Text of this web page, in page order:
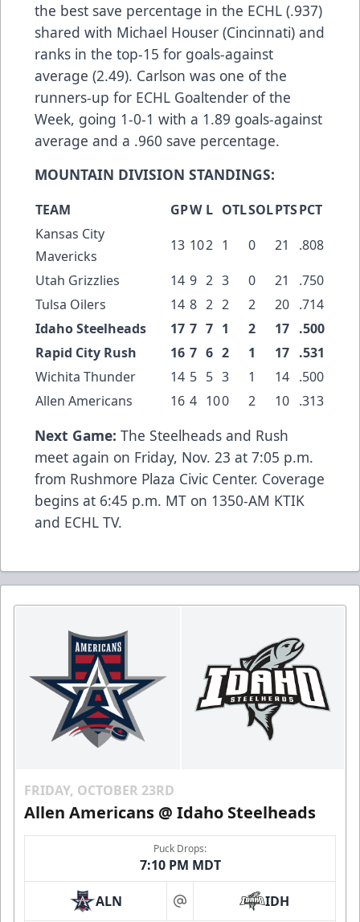
the best save percentage in the ECHL (.937)
shared with Michael Houser (Cincinnati) and
ranks in the top-15 for goals-against
average (2.49). Carlson was one of the
runners-up for ECHL Goaltender of the
Week, going 1-0-1 with a 1.89 goals-against
average and a .960 save percentage.
MOUNTAIN DIVISION STANDINGS:
TEAM GPW L OTLSOLPTSPCT
Kansas City
Mavericks
13 102 1 0 21
.808
Utah Grizzlies
14 9 2 3 0 21
.750
Tulsa Oilers
14 8 2 2 2 20 .714
Idaho Steelheads
17 7 7 1 2 17 .500
Rapid City Rush
16 7 6 2 1 17 .531
Wichita Thunder
14 5 5 3 1 14 .500
Allen Americans
16 4 100 2 10 .313
Next Game: The Steelheads and Rush
meet again on Friday, Nov. 23 at 7:05 p.m.
from Rushmore Plaza Civic Center. Coverage
begins at 6:45 p.m. MT on 1350-AM KTIK
and ECHL TV.
FRIDAY, OCTOBER 23RD
Allen Americans @ Idaho Steelheads
Puck Drops:
7:10 PM MDT
ALN at IDH